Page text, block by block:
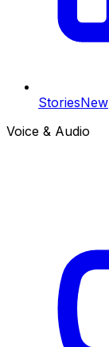
StoriesNew
Voice & Audio